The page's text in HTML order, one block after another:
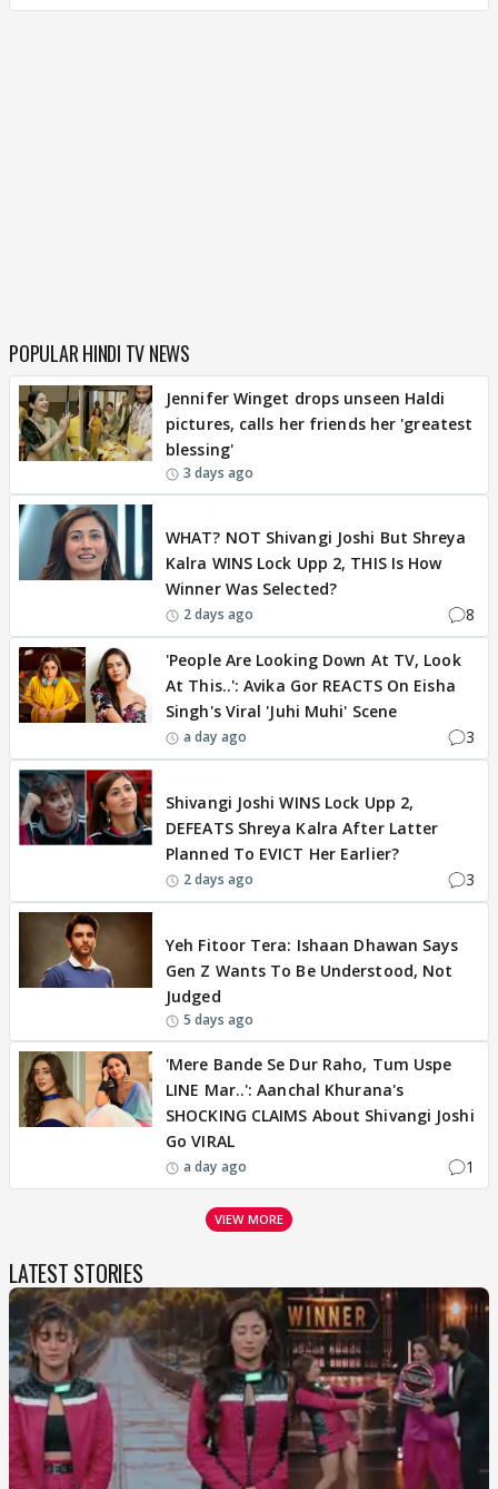
POPULAR HINDI TV NEWS
Jennifer Winget drops unseen Haldi
pictures, calls her friends her 'greatest
blessing'
3 days ago
WHAT? NOT Shivangi Joshi But Shreya
Kalra WINS Lock Upp 2, THIS Is How
Winner Was Selected?
2 days ago 8
'People Are Looking Down At TV, Look
At This..': Avika Gor REACTS On Eisha
Singh's Viral 'Juhi Muhi' Scene
a day ago 3
Shivangi Joshi WINS Lock Upp 2,
DEFEATS Shreya Kalra After Latter
Planned To EVICT Her Earlier?
2 days ago 3
Yeh Fitoor Tera: Ishaan Dhawan Says
Gen Z Wants To Be Understood, Not
Judged
5 days ago
'Mere Bande Se Dur Raho, Tum Uspe
LINE Mar..': Aanchal Khurana's
SHOCKING CLAIMS About Shivangi Joshi
Go VIRAL
a day ago 1
VIEW MORE
LATEST STORIES